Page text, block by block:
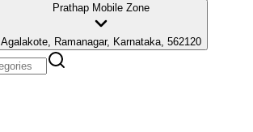
Prathap Mobile Zone
Agalakote, Ramanagar, Karnataka, 562120